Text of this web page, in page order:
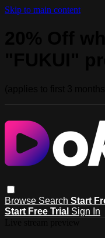
Skip to main content
Browse Search Start
Start Free Trial Sign In